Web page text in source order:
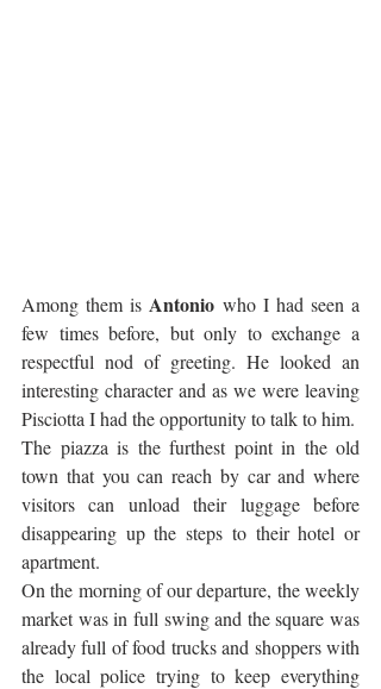
Among them is Antonio who I had seen a
few times before, but only to exchange a
respectful nod of greeting. He looked an
interesting character and as we were leaving
Pisciotta I had the opportunity to talk to him.
The piazza is the furthest point in the old
town that you can reach by car and where
visitors can unload their luggage before
disappearing up the steps to their hotel or
apartment.
On the morning of our departure, the weekly
market was in full swing and the square was
already full of food trucks and shoppers with
the local police trying to keep everything